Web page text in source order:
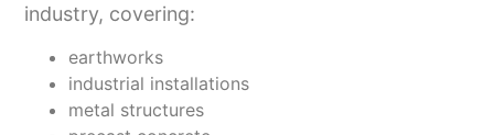
industry, covering:
earthworks
industrial installations
metal structures